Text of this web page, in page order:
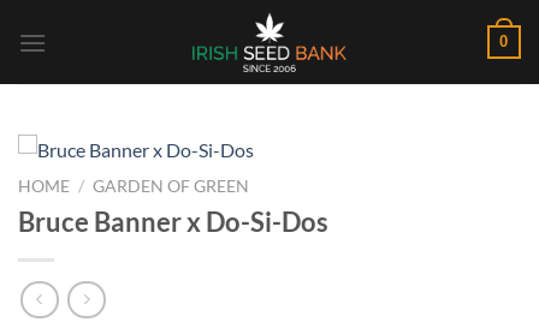
0
HOME / GARDEN OF GREEN
Bruce Banner x Do-Si-Dos